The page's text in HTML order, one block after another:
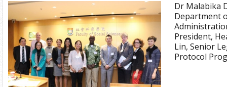
Dr Malabika
Department
President,
Lin, Senior
Protocol